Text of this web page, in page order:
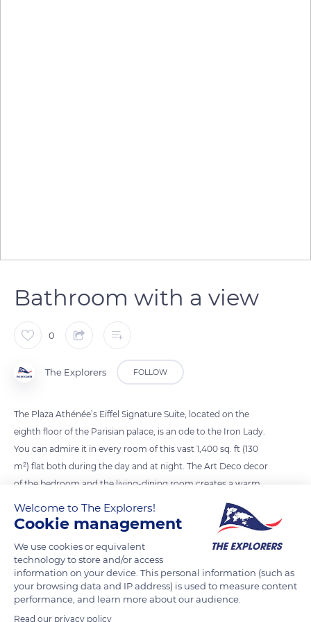
Bathroom with a view
0
The Explorers FOLLOW
The Plaza Athénée’s Eiffel Signature Suite, located on the
eighth floor of the Parisian palace, is an ode to the Iron Lady.
You can admire it in every room of this vast 1,400 sq. ft (130
m²) flat both during the day and at night. The Art Deco decor
of the bedroom and the living-dining room creates a warm
space. In the marble bathroom with double washbasin and
separate shower, you just have to lie down in the bathtub to
enjoy the view of the Eiffel Tower. The mirrors are framed by a
pale blue ceramic frieze, typical of the 1920s.
READ MORE TRANSLATE
Welcome to The Explorers!
Cookie management
We use cookies or equivalent
technology to store and/or access
information on your device. This personal information (such as
your browsing data and IP address) is used to measure content
performance, and learn more about our audience.
Read our privacy policy